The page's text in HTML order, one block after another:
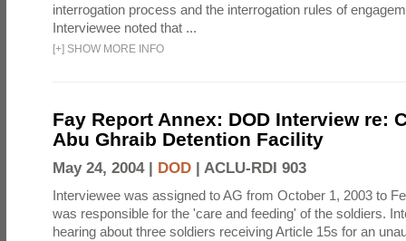
interrogation process and the interrogation rules of
Interviewee noted that ...
[+] SHOW MORE INFO
Fay Report Annex: DOD Interview re:
Abu Ghraib Detention Facility
May 24, 2004 | DOD | ACLU-RDI 903
Interviewee was assigned to AG from October 1, 2003 to
was responsible for the 'care and feeding' of the soldiers.
hearing about three soldiers receiving Article 15s for an